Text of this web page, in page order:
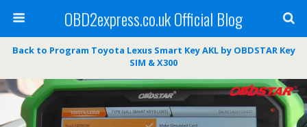
OBD2express.co.uk Official Blog
Back to Program Toyota Lexus Smart Key AKL by OBDSTAR Key
SIM & X300